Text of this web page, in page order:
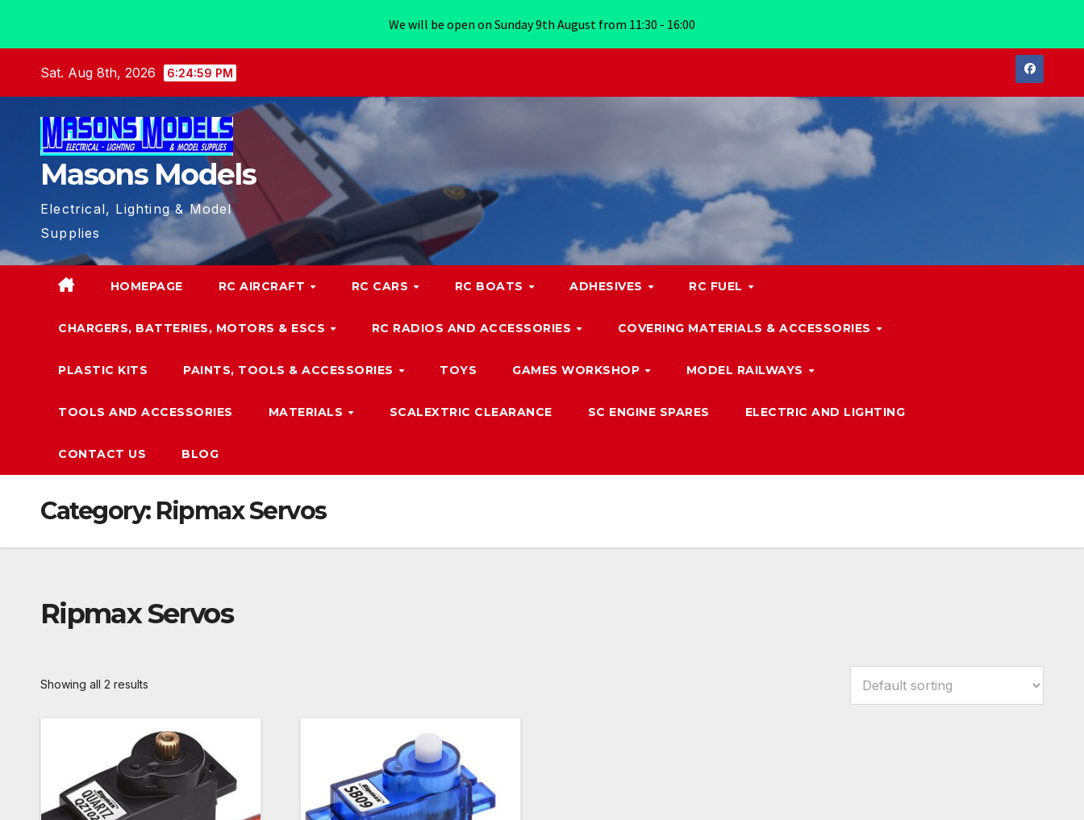
Sat. Aug 8th, 2026 6:24:59 PM
Masons Models
Electrical, Lighting & Model
Supplies
HOMEPAGE RC AIRCRAFT RC CARS RC BOATS ADHESIVES RC FUEL
CHARGERS, BATTERIES, MOTORS & ESCS RC RADIOS AND ACCESSORIES COVERING MATERIALS & ACCESSORIES
PLASTIC KITS PAINTS, TOOLS & ACCESSORIES TOYS GAMES WORKSHOP MODEL RAILWAYS
TOOLS AND ACCESSORIES MATERIALS SCALEXTRIC CLEARANCE SC ENGINE SPARES ELECTRIC AND LIGHTING
CONTACT US BLOG
Category: Ripmax Servos
Ripmax Servos
Showing all 2 results
We will be open on Sunday 9th August from 11:30 - 16:00